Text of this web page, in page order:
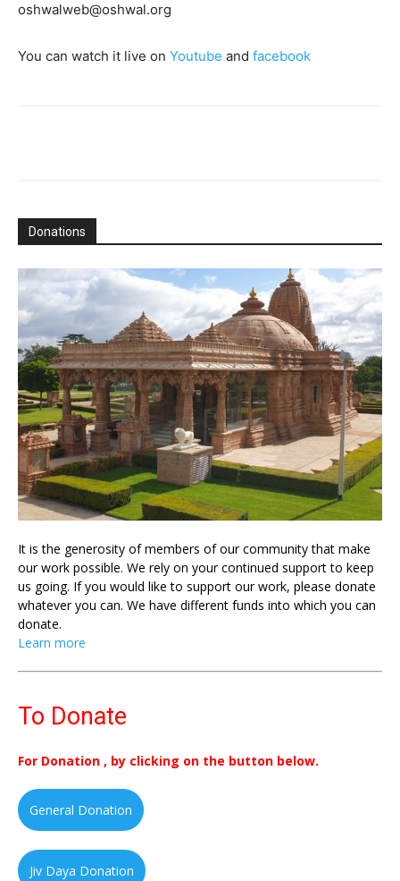
oshwalweb@oshwal.org
You can watch it live on Youtube and facebook
Donations
It is the generosity of members of our community that make
our work possible. We rely on your continued support to keep
us going. If you would like to support our work, please donate
whatever you can. We have different funds into which you can
donate.
Learn more
To Donate
For Donation , by clicking on the button below.
General Donation
Jiv Daya Donation